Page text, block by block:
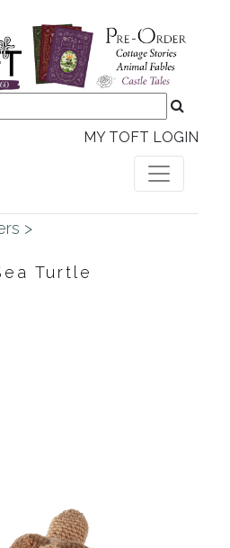
MY TOFT LOGIN
>
Turtle